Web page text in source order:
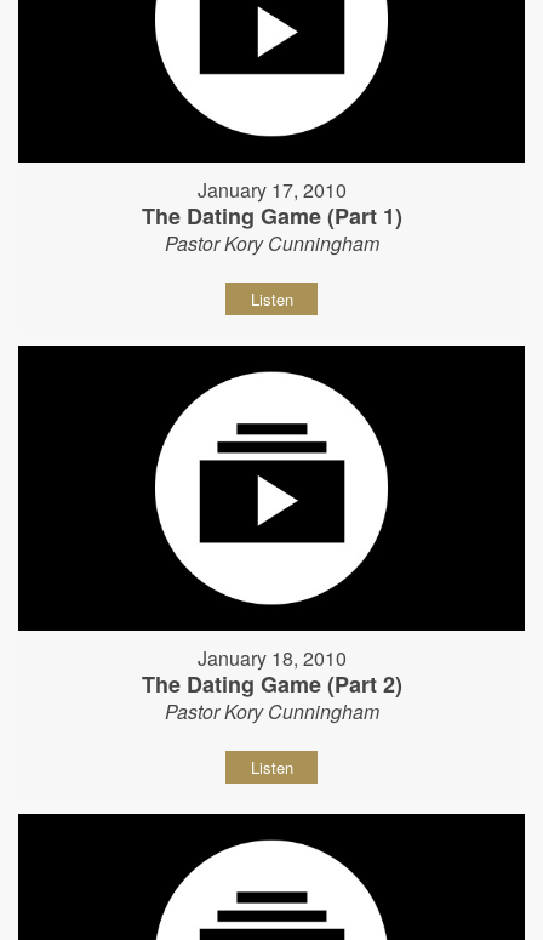
January 17, 2010
The Dating Game (Part 1)
Pastor Kory Cunningham
Listen
January 18, 2010
The Dating Game (Part 2)
Pastor Kory Cunningham
Listen